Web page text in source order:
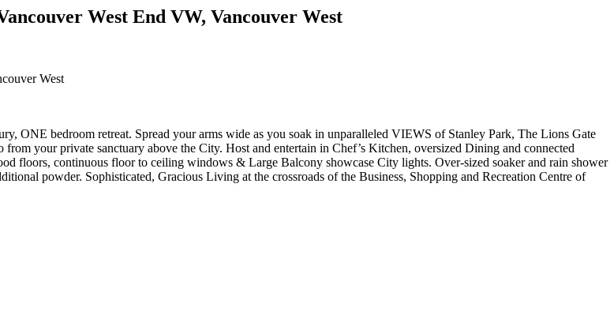
West End VW, Vancouver West
ONE bedroom retreat. Spread your arms wide as you soak in unparalleled VIEWS of Stanley Park, The Lions Gate
your private sanctuary above the City. Host and entertain in Chef’s Kitchen, oversized Dining and connected
floors, continuous floor to ceiling windows & Large Balcony showcase City lights. Over-sized soaker and rain shower
powder. Sophisticated, Gracious Living at the crossroads of the Business, Shopping and Recreation Centre of